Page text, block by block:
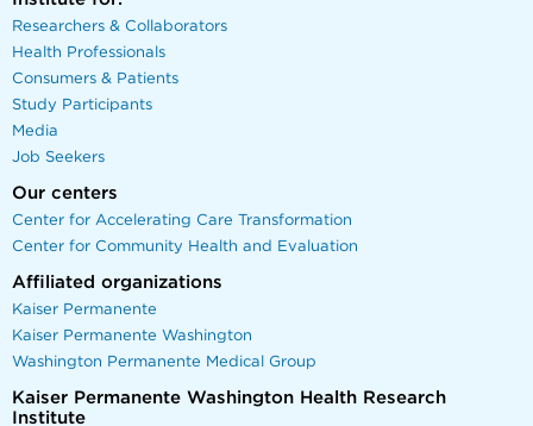
Researchers & Collaborators
Health Professionals
Consumers & Patients
Study Participants
Media
Job Seekers
Our centers
Center for Accelerating Care Transformation
Center for Community Health and Evaluation
Affiliated organizations
Kaiser Permanente
Kaiser Permanente Washington
Washington Permanente Medical Group
Kaiser Permanente Washington Health Research
Institute